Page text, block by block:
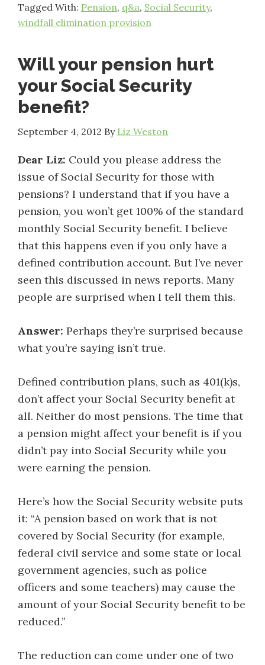
Tagged With: Pension, q&a, Social Security,
windfall elimination provision
Will your pension hurt
your Social Security
benefit?
September 4, 2012 By Liz Weston
Dear Liz: Could you please address the
issue of Social Security for those with
pensions? I understand that if you have a
pension, you won’t get 100% of the standard
monthly Social Security benefit. I believe
that this happens even if you only have a
defined contribution account. But I’ve never
seen this discussed in news reports. Many
people are surprised when I tell them this.
Answer: Perhaps they’re surprised because
what you’re saying isn’t true.
Defined contribution plans, such as 401(k)s,
don’t affect your Social Security benefit at
all. Neither do most pensions. The time that
a pension might affect your benefit is if you
didn’t pay into Social Security while you
were earning the pension.
Here’s how the Social Security website puts
it: “A pension based on work that is not
covered by Social Security (for example,
federal civil service and some state or local
government agencies, such as police
officers and some teachers) may cause the
amount of your Social Security benefit to be
reduced.”
The reduction can come under one of two